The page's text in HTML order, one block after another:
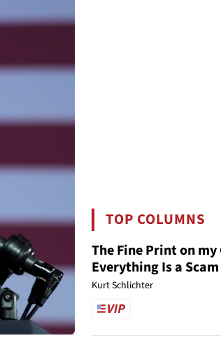
TOP COLUMNS
The Fine Print on
Everything Is a Scam
Kurt Schlichter